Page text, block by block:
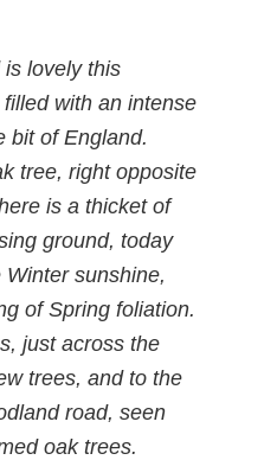
lovely this
with an intense
bit of England.
tree, right opposite
is a thicket of
ground, today
sunshine,
of Spring foliation.
just across the
trees, and to the
road, seen
oak trees.